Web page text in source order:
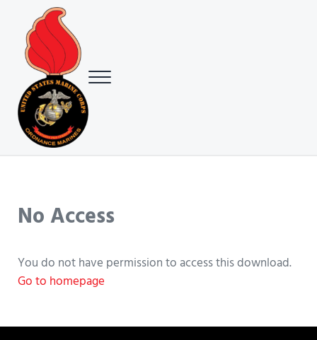
Skip to main content
Skip to header right navigation
Skip to site footer
USMC Ground Ordnance Maintenance Association (GOMA)
Menu
No Access
You do not have permission to access this download.
Go to homepage